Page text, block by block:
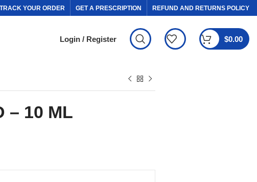
TRACK YOUR ORDER GET A PRESCRIPTION REFUND AND RETURNS POLICY
Login / Register $0.00
– 10 ML